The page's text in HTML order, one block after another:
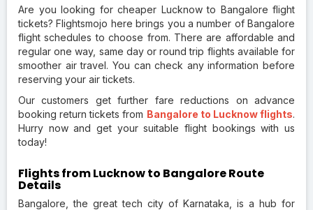
Are you looking for cheaper Lucknow to Bangalore flight
tickets? Flightsmojo here brings you a number of Bangalore
flight schedules to choose from. There are affordable and
regular one way, same day or round trip flights available for
smoother air travel. You can check any information before
reserving your air tickets.
Our customers get further fare reductions on advance
booking return tickets from Bangalore to Lucknow flights.
Hurry now and get your suitable flight bookings with us
today!
Flights from Lucknow to Bangalore Route
Details
Bangalore, the great tech city of Karnataka, is a hub for